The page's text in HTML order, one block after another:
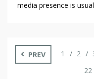
media presence is
strategies to help you
PREV
1 2
22